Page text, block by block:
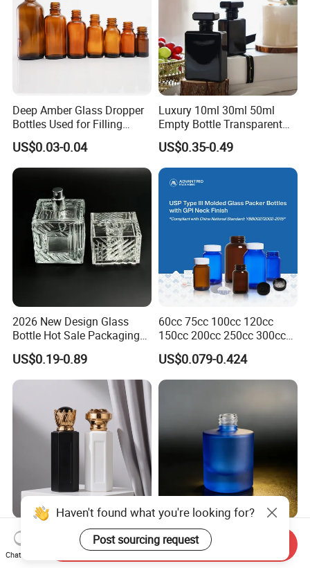
Deep Amber Glass Dropper
Bottles Used for Filling
Essential Oils
US$0.03-0.04
Luxury 10ml 30ml 50ml
Empty Bottle Transparent
Square Round Refillable
Spray with Magnetic Cap
Gift Box for Fragrance
Essential Oil
US$0.35-0.49
2026 New Design Glass
Bottle Hot Sale Packaging
Factory Sale Perfume Bottle
US$0.19-0.89
60cc 75cc 100cc 120cc
150cc 200cc 250cc 300cc
400cc 500cc 625cc Wide
Mouth Empty Amber Glass
Medicine Bottles with Screw
Cap for Vitamins Capsule
US$0.079-0.424
Matte White/Matte Black
Hexagonal Glass Perfume
Bottle with Metal Label
30ml Made-to-Order Multi-
Color-Gredient Beige
Cylindrical Matte Glass
Haven't found what you're looking for?
Post sourcing request
Chat Now
Send Inquiry